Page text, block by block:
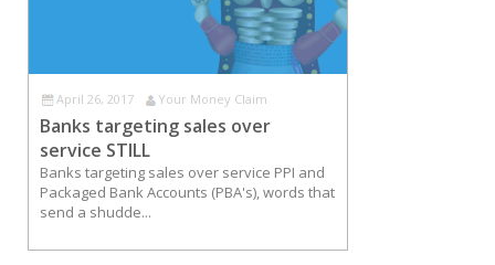
April 26, 2017 Your Money Claim
Banks targeting sales over
service STILL
Banks targeting sales over service PPI and
Packaged Bank Accounts (PBA's), words that
send a shudde...